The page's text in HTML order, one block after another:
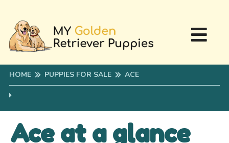
HOME PUPPIES FOR SALE ACE
Ace at a glance